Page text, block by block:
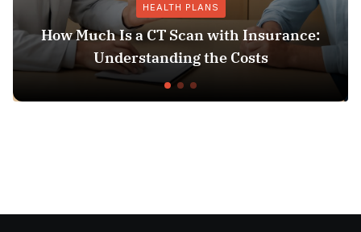
HEALTH PLANS
How Much Is a CT Scan with Insurance:
Understanding the Costs